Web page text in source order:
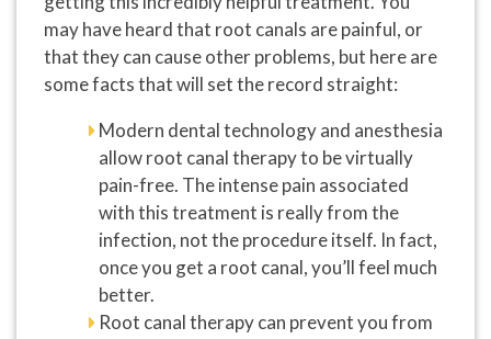
may have heard that root canals are painful, or
that they can cause other problems, but here are
some facts that will set the record straight:
Modern dental technology and anesthesia
allow root canal therapy to be virtually
pain-free. The intense pain associated
with this treatment is really from the
infection, not the procedure itself. In fact,
once you get a root canal, you’ll feel much
better.
Root canal therapy can prevent you from